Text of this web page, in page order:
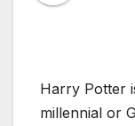
Harry Potter
millennial or